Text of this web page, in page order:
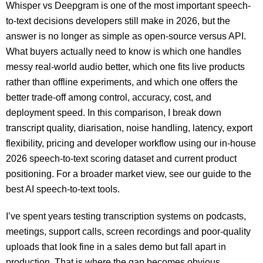
Whisper vs Deepgram is one of the most important speech-
to-text decisions developers still make in 2026, but the
answer is no longer as simple as open-source versus API.
What buyers actually need to know is which one handles
messy real-world audio better, which one fits live products
rather than offline experiments, and which one offers the
better trade-off among control, accuracy, cost, and
deployment speed. In this comparison, I break down
transcript quality, diarisation, noise handling, latency, export
flexibility, pricing and developer workflow using our in-house
2026 speech-to-text scoring dataset and current product
positioning. For a broader market view, see our guide to the
best AI speech-to-text tools.
I’ve spent years testing transcription systems on podcasts,
meetings, support calls, screen recordings and poor-quality
uploads that look fine in a sales demo but fall apart in